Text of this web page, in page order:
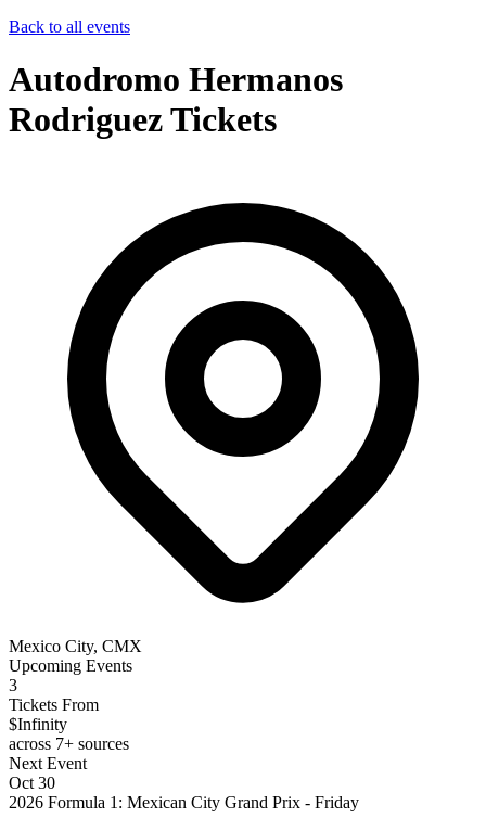
Back to all events
Autodromo Hermanos
Rodriguez Tickets
Mexico City, CMX
Upcoming Events
3
Tickets From
$Infinity
across 7+ sources
Next Event
Oct 30
2026 Formula 1: Mexican City Grand Prix - Friday